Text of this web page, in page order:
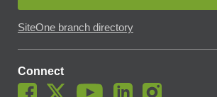
SiteOne branch directory
Connect